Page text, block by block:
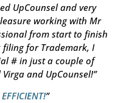
UpCounsel and very
working with Mr
from start to finish
for Trademark, I
# in just a couple of
and UpCounsel!”
”